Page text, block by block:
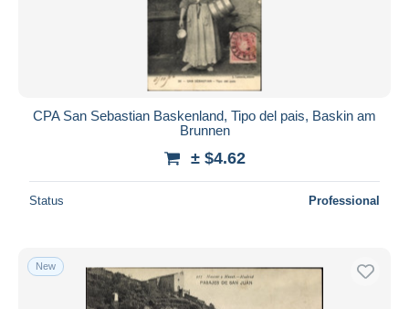
CPA San Sebastian Baskenland, Tipo del pais, Baskin am
Brunnen
± $4.62
Status Professional
New